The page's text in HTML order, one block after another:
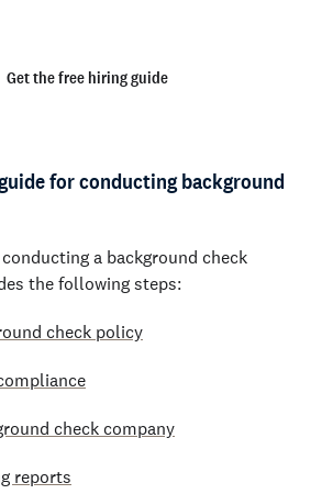
Get the free hiring guide
for conducting background
a background check
the following steps:
check policy
check company
reports